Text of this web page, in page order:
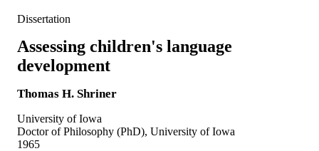
Dissertation
Assessing children's language
development
Thomas H. Shriner
University of Iowa
Doctor of Philosophy (PhD), University of Iowa
1965